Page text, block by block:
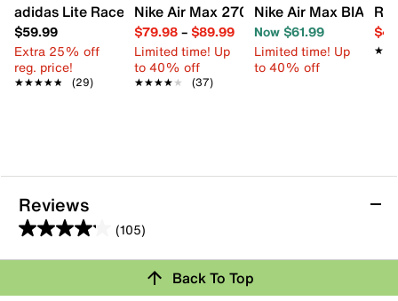
adidas Lite Racer Adapt 8.0 Sneaker - Kids'
$59.99
Extra 25% off
reg. price!
★★★★★
★★★★★ (29)
Nike Air Max 270 Sneaker - Kids'
$79.98– $89.99
Limited time! Up
to 40% off
★★★★★
★★★★★ (37)
Nike Air Max BIA
Now $61.99
Limited time! Up
to 40% off
Reviews
(105)
4.1
out
Back To Top